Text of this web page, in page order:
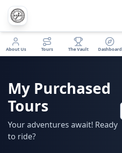
About Us Tours The Vault Dashboard
My Purchased
Tours
Your adventures await! Ready
to ride?